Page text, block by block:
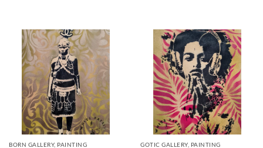
BORN GALLERY, PAINTING GOTIC GALLERY, PAINTING